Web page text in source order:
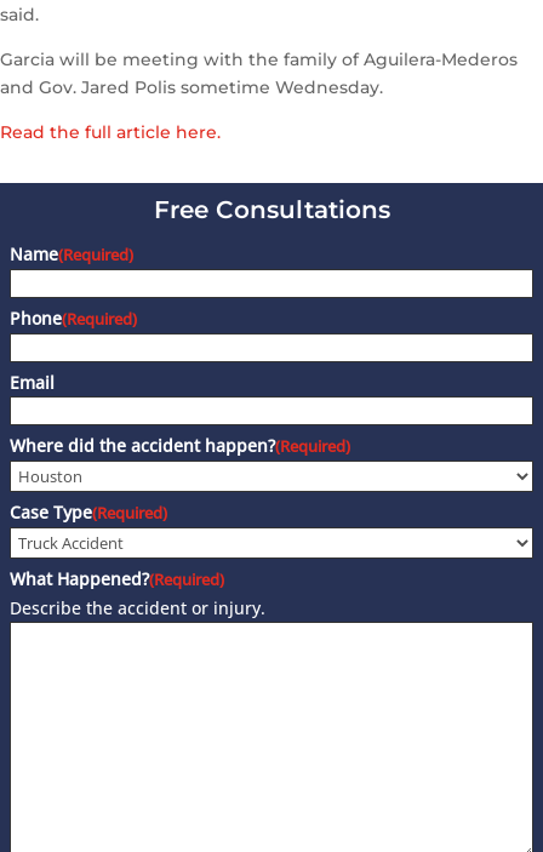
said.
Garcia will be meeting with the family of Aguilera-Mederos
and Gov. Jared Polis sometime Wednesday.
Read the full article here.
Free Consultations
Name(Required)
Phone(Required)
Email
Where did the accident happen?(Required)
Case Type(Required)
What Happened?(Required)
Describe the accident or injury.